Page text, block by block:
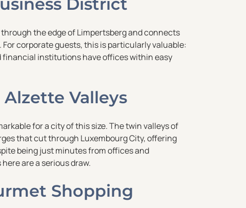
the edge of Limpertsberg and connects
corporate guests, this is particularly valuable:
financial institutions have offices within easy
Valleys
for a city of this size. The twin valleys of
that cut through Luxembourg City, offering
being just minutes from offices and
are a serious draw.
Shopping